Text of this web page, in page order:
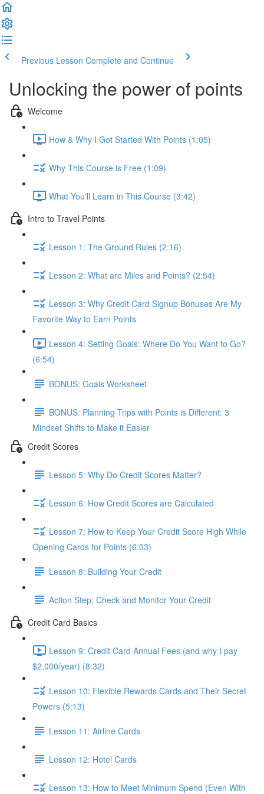
Previous Lesson Complete and Continue
Unlocking the power of points
Welcome
How & Why I Got Started With Points (1:05)
Why This Course is Free (1:09)
What You'll Learn in This Course (3:42)
Intro to Travel Points
Lesson 1: The Ground Rules (2:16)
Lesson 2: What are Miles and Points? (2:54)
Lesson 3: Why Credit Card Signup Bonuses Are My
Favorite Way to Earn Points
Lesson 4: Setting Goals: Where Do You Want to Go?
(6:54)
BONUS: Goals Worksheet
BONUS: Planning Trips with Points is Different: 3
Mindset Shifts to Make it Easier
Credit Scores
Lesson 5: Why Do Credit Scores Matter?
Lesson 6: How Credit Scores are Calculated
Lesson 7: How to Keep Your Credit Score High While
Opening Cards for Points (6:03)
Lesson 8: Building Your Credit
Action Step: Check and Monitor Your Credit
Credit Card Basics
Lesson 9: Credit Card Annual Fees (and why I pay
$2,000/year) (8:32)
Lesson 10: Flexible Rewards Cards and Their Secret
Powers (5:13)
Lesson 11: Airline Cards
Lesson 12: Hotel Cards
Lesson 13: How to Meet Minimum Spend (Even With